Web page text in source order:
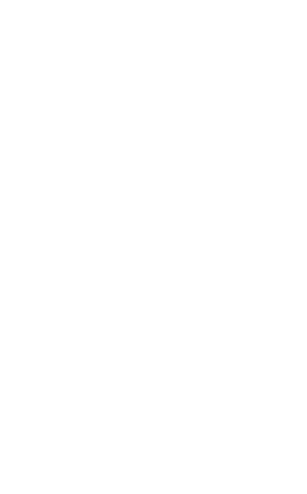
without relying on advanced
Call Sales : (+44) 2033
Do you need Assistance?